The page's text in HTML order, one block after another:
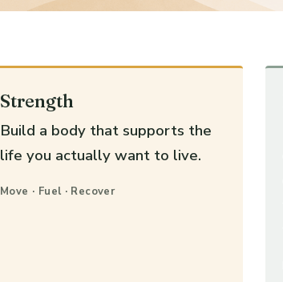
Strength
Build a body that supports the
life you actually want to live.
Move · Fuel · Recover